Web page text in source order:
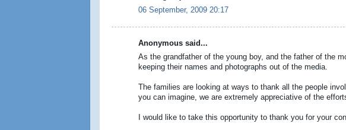
06 September, 2009 20:17
Anonymous said...
As the grandfather of the young boy, and the father of the
keeping their names and photographs out of the media.
The families are looking at ways to thank all the people
you can imagine, we are extremely appreciative of the
I would like to take this opportunity to thank you for your